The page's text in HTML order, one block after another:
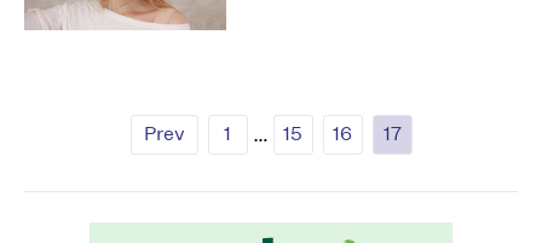
Prev 1 … 15 16 17